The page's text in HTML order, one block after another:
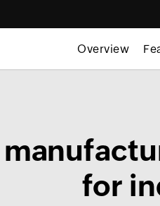
Overview
for